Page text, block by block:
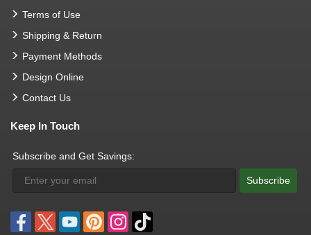
Terms of Use
Shipping & Return
Payment Methods
Design Online
Contact Us
Keep In Touch
Subscribe and Get Savings:
Subscribe